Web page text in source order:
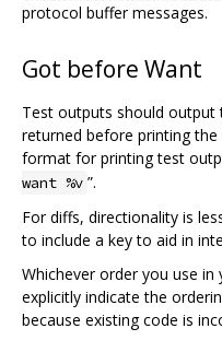
protocol buffer messages.
Got before Want
Test outputs should
returned before printing
format for printing test
want %v ”.
For diffs, directionality is
to include a key to aid in
Whichever order you use
explicitly indicate the
because existing code is